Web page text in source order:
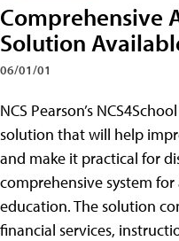
Comprehensive
Solution
06/01/01
NCS Pearson’s
solution that will help
and make it practical for
comprehensive system
education. The solution
financial services,